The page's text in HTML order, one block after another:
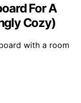
For A
Cozy)
with a room